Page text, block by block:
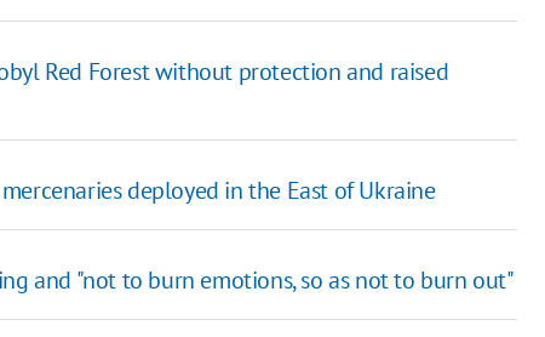
Red Forest without protection and raised
deployed in the East of Ukraine
and "not to burn emotions, so as not to burn out"